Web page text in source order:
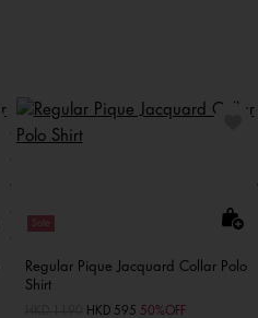
Sale
Regular Pique Jacquard Collar Polo
Shirt
Price reduced from
toHKD 595 50%OFF